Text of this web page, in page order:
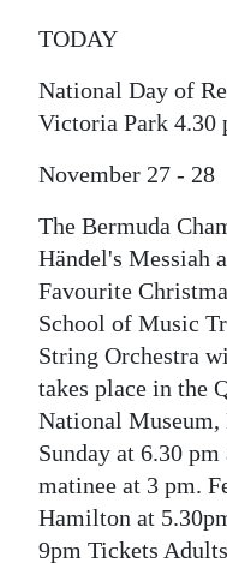
Election
News
Business
Sport
Life
Opinion
RG
Podcast
Jobs
Classifieds
TODAY
National Day of
Victoria Park 4.30
November 27 - 28
The Bermuda
Händel's Messiah
Favourite
School of Music
String Orchestra
takes place in the
National Museum,
Sunday at 6.30
matinee at 3 pm.
Hamilton at
9pm Tickets